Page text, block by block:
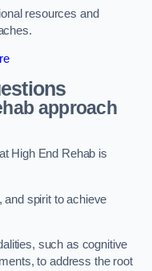
resources and
approach
High End Rehab is
and spirit to achieve
such as cognitive
to address the root